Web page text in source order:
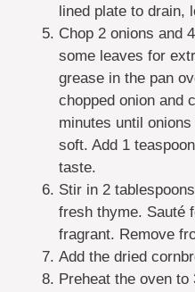
lined plate to drain,
Chop 2 onions and
some leaves for
grease in the pan
chopped onion and
minutes until
soft. Add 1
taste.
Stir in 2
fresh thyme. Sauté
fragrant. Remove
Add the dried
Preheat the oven to